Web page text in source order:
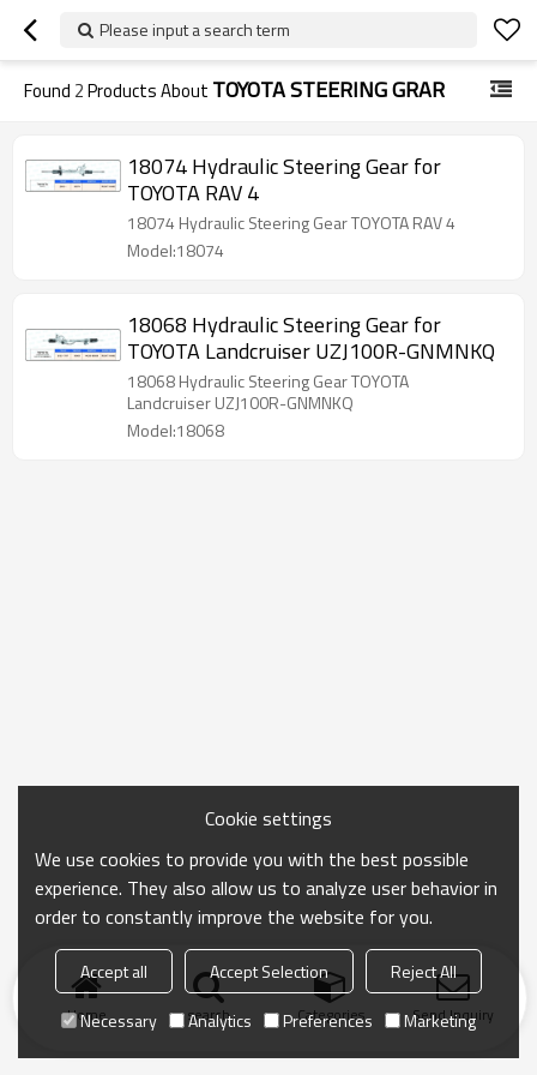
Please input a search term
Found 2Products About TOYOTA STEERING GRAR
18074 Hydraulic Steering Gear for
TOYOTA RAV 4
18074 Hydraulic Steering Gear TOYOTA RAV 4
Model:18074
18068 Hydraulic Steering Gear for
TOYOTA Landcruiser UZJ100R-GNMNKQ
18068 Hydraulic Steering Gear TOYOTA
Landcruiser UZJ100R-GNMNKQ
Model:18068
Home search Categories Send Inquiry
Cookie settings
We use cookies to provide you with the best possible
experience. They also allow us to analyze user behavior in
order to constantly improve the website for you.
Accept all Accept Selection
Reject All
Necessary
Analytics Preferences Marketing